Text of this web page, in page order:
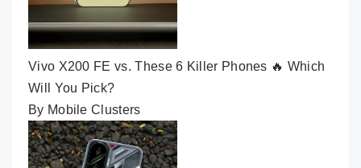
Vivo X200 FE vs. These 6 Killer Phones 🔥 Which
Will You Pick?
By Mobile Clusters